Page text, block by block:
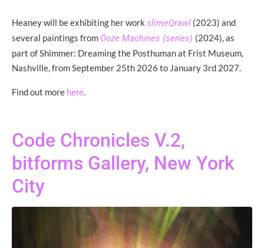
Heaney will be exhibiting her work slimeQrawl (2023) and
several paintings from Ooze Machines (series) (2024), as
part of Shimmer: Dreaming the Posthuman at Frist Museum,
Nashville, from September 25th 2026 to January 3rd 2027.
Find out more here.
Code Chronicles V.2,
bitforms Gallery, New York
City